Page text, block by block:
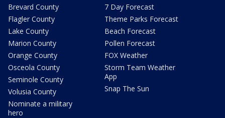
Brevard County
Flagler County
Lake County
Marion County
Orange County
Osceola County
Seminole County
Volusia County
Nominate a military
hero
7 Day Forecast
Theme Parks Forecast
Beach Forecast
Pollen Forecast
FOX Weather
Storm Team Weather
App
Snap The Sun